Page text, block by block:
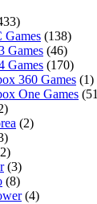
Games (138)
Games (46)
Games (170)
360 Games (1)
One Games
(2)
(3)
(8)
(4)